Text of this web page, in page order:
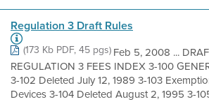
Regulation 3 Draft Rules
(173 Kb PDF, 45 pgs)Feb 5, 2008 ...
REGULATION 3 FEES INDEX 3-100
3-102 Deleted July 12, 1989 3-103
Devices 3-104 Deleted August 2, 1995 3-